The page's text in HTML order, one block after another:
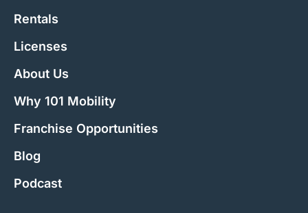
Rentals
Licenses
About Us
Why 101 Mobility
Franchise Opportunities
Blog
Podcast